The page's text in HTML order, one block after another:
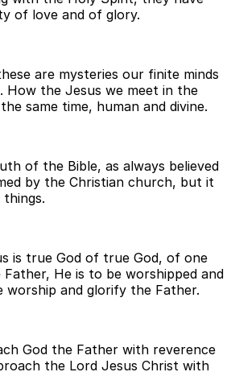
of love and of glory.
are mysteries our finite minds
How the Jesus we meet in the
same time, human and divine.
of the Bible, as always believed
by the Christian church, but it
is true God of true God, of one
He is to be worshipped and
worship and glorify the Father.
God the Father with reverence
the Lord Jesus Christ with